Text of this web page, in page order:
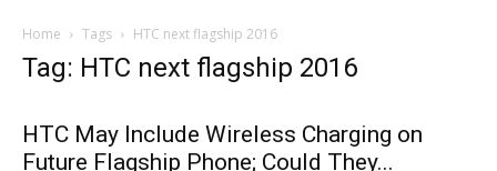
Home Tags HTC next flagship 2016
Tag: HTC next flagship 2016
HTC May Include Wireless Charging on
Future Flagship Phone; Could They...